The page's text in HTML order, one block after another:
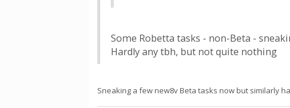
Some Robetta tasks - non-Beta -
Hardly any tbh, but not quite nothing
Sneaking a few new8v Beta tasks now but similarly